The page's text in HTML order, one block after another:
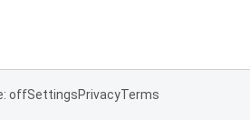
offSettingsPrivacyTerms